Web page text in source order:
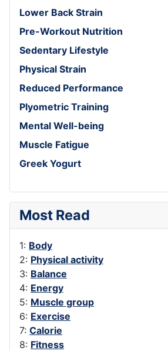
Lower Back Strain
Pre-Workout Nutrition
Sedentary Lifestyle
Physical Strain
Reduced Performance
Plyometric Training
Mental Well-being
Muscle Fatigue
Greek Yogurt
Most Read
1: Body
2: Physical activity
3: Balance
4: Energy
5: Muscle group
6: Exercise
7: Calorie
8: Fitness